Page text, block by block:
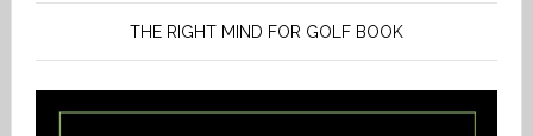
THE RIGHT MIND FOR GOLF BOOK